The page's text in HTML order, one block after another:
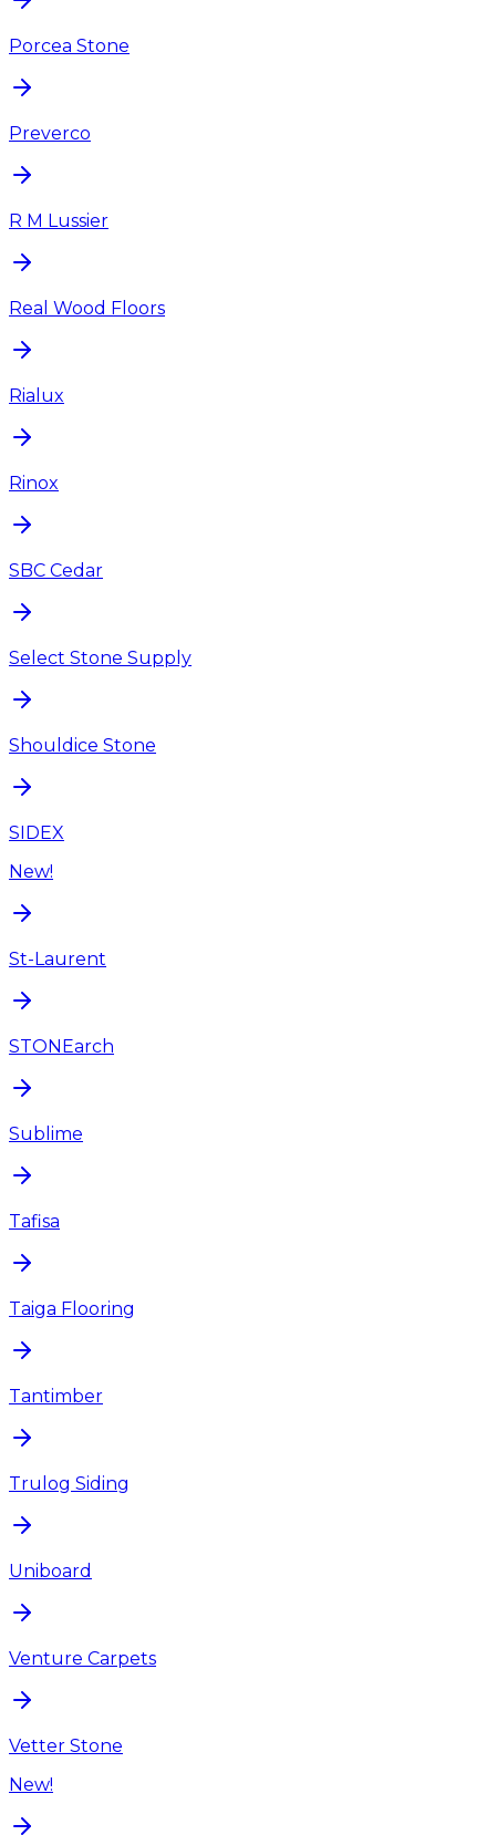
Porcea Stone
Preverco
R M Lussier
Real Wood Floors
Rialux
Rinox
SBC Cedar
Select Stone Supply
Shouldice Stone
SIDEX
New!
St-Laurent
STONEarch
Sublime
Tafisa
Taiga Flooring
Tantimber
Trulog Siding
Uniboard
Venture Carpets
Vetter Stone
New!